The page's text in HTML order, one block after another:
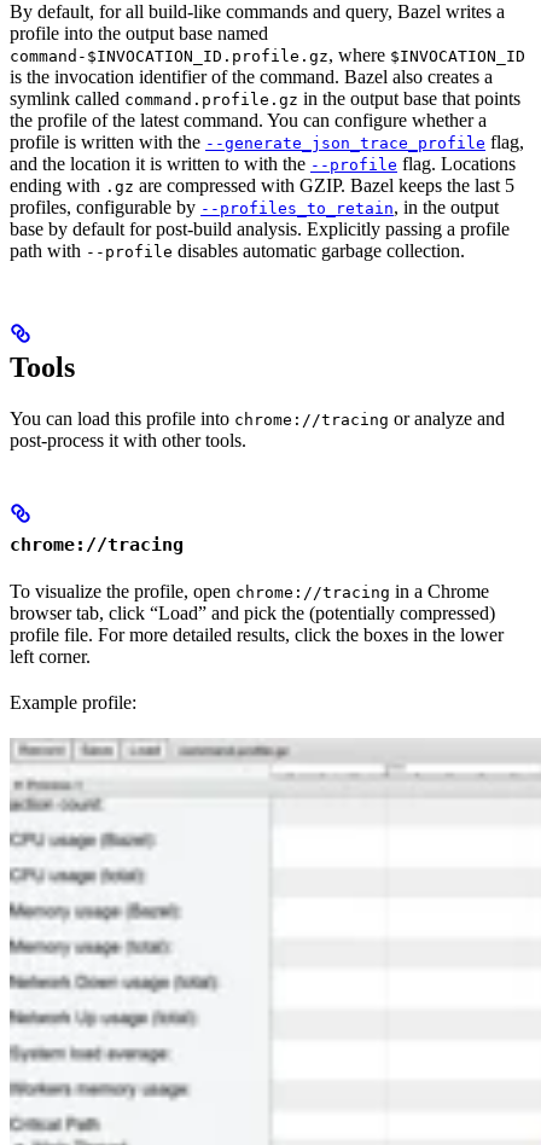
By default, for all build-like commands and query, Bazel writes a
profile into the output base named
command-$INVOCATION_ID.profile.gz, where $INVOCATION_ID
is the invocation identifier of the command. Bazel also creates a
symlink called command.profile.gz in the output base that points
the profile of the latest command. You can configure whether a
profile is written with the --generate_json_trace_profile flag,
and the location it is written to with the --profile flag. Locations
ending with .gz are compressed with GZIP. Bazel keeps the last 5
profiles, configurable by --profiles_to_retain, in the output
base by default for post-build analysis. Explicitly passing a profile
path with --profile disables automatic garbage collection.
Tools
You can load this profile into chrome://tracing or analyze and
post-process it with other tools.
chrome://tracing
To visualize the profile, open chrome://tracing in a Chrome
browser tab, click “Load” and pick the (potentially compressed)
profile file. For more detailed results, click the boxes in the lower
left corner.
Example profile: